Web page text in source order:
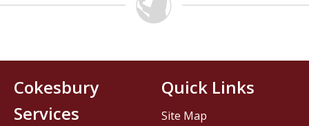
Cokesbury
Services
Quick Links
Site Map